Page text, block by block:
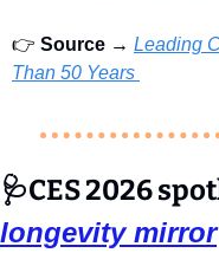
👉 Source → Leading
Than 50 Years
🩺CES 2026
longevity mirror